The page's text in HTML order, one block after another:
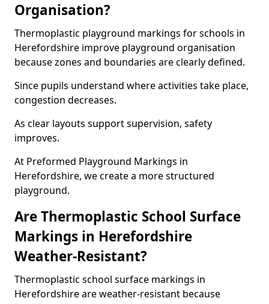
Organisation?
Thermoplastic playground markings for schools in
Herefordshire improve playground organisation
because zones and boundaries are clearly defined.
Since pupils understand where activities take place,
congestion decreases.
As clear layouts support supervision, safety
improves.
At Preformed Playground Markings in
Herefordshire, we create a more structured
playground.
Are Thermoplastic School Surface
Markings in Herefordshire
Weather-Resistant?
Thermoplastic school surface markings in
Herefordshire are weather-resistant because